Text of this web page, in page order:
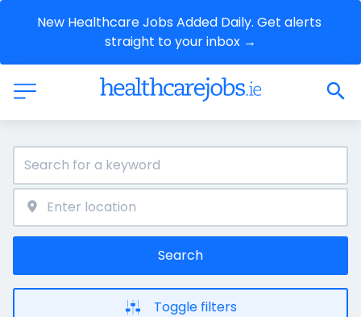
New Healthcare Jobs Added Daily. Get alerts
straight to your inbox →
Search
Toggle filters